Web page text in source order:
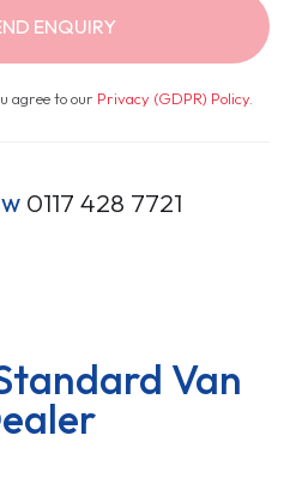
ENQUIRY
agree to our Privacy (GDPR) Policy.
0117 428 7721
Van